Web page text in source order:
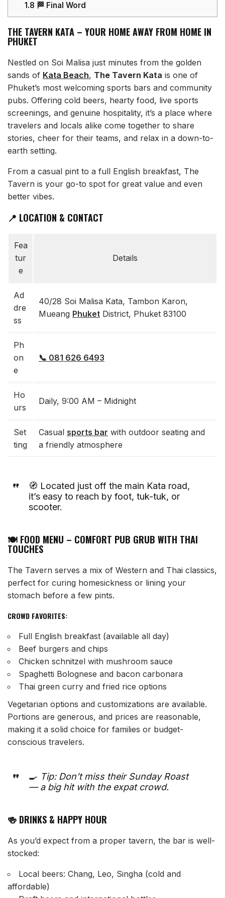
1.8 🏁 Final Word
THE TAVERN KATA – YOUR HOME AWAY FROM HOME IN
PHUKET
Nestled on Soi Malisa just minutes from the golden
sands of Kata Beach, The Tavern Kata is one of
Phuket’s most welcoming sports bars and community
pubs. Offering cold beers, hearty food, live sports
screenings, and genuine hospitality, it’s a place where
travelers and locals alike come together to share
stories, cheer for their teams, and relax in a down-to-
earth setting.
From a casual pint to a full English breakfast, The
Tavern is your go-to spot for great value and even
better vibes.
📍 LOCATION & CONTACT
Fea
tur
e
Details
Ad
dre
ss
40/28 Soi Malisa Kata, Tambon Karon,
Mueang Phuket District, Phuket 83100
Ph
on
e
📞 081 626 6493
Ho
urs
Daily, 9:00 AM – Midnight
Set
ting
Casual sports bar with outdoor seating and
a friendly atmosphere
🧭 Located just off the main Kata road,
it’s easy to reach by foot, tuk-tuk, or
scooter.
🍽️ FOOD MENU – COMFORT PUB GRUB WITH THAI
TOUCHES
The Tavern serves a mix of Western and Thai classics,
perfect for curing homesickness or lining your
stomach before a few pints.
CROWD FAVORITES:
Full English breakfast (available all day)
Beef burgers and chips
Chicken schnitzel with mushroom sauce
Spaghetti Bolognese and bacon carbonara
Thai green curry and fried rice options
Vegetarian options and customizations are available.
Portions are generous, and prices are reasonable,
making it a solid choice for families or budget-
conscious travelers.
🍳 Tip: Don’t miss their Sunday Roast
— a big hit with the expat crowd.
🍻 DRINKS & HAPPY HOUR
As you’d expect from a proper tavern, the bar is well-
stocked:
Local beers: Chang, Leo, Singha (cold and
affordable)